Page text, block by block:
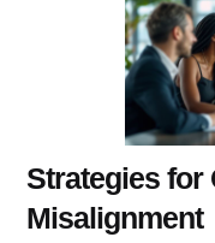
Strategies for
Misalignment